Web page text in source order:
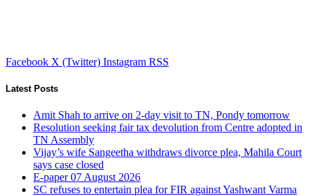
Facebook X (Twitter) Instagram RSS
Latest Posts
Amit Shah to arrive on 2-day visit to TN, Pondy tomorrow
Resolution seeking fair tax devolution from Centre adopted in
TN Assembly
Vijay’s wife Sangeetha withdraws divorce plea, Mahila Court
says case closed
E-paper 07 August 2026
SC refuses to entertain plea for FIR against Yashwant Varma